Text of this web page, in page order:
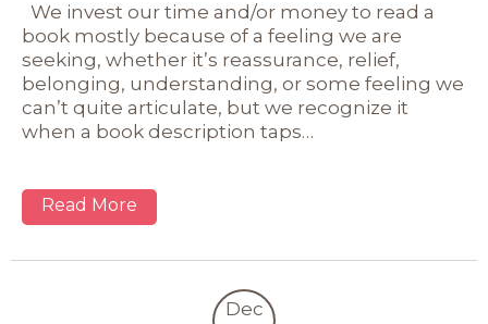
We invest our time and/or money to read a
book mostly because of a feeling we are
seeking, whether it’s reassurance, relief,
belonging, understanding, or some feeling we
can’t quite articulate, but we recognize it
when a book description taps…
Read More
Dec